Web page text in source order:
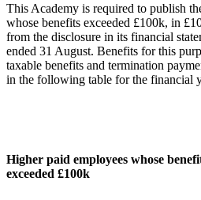
This Academy is required to publish
whose benefits exceeded £100k, in
from the disclosure in its financial
ended 31 August. Benefits for this
taxable benefits and termination
in the following table for the financial
Higher paid employees whose
exceeded £100k